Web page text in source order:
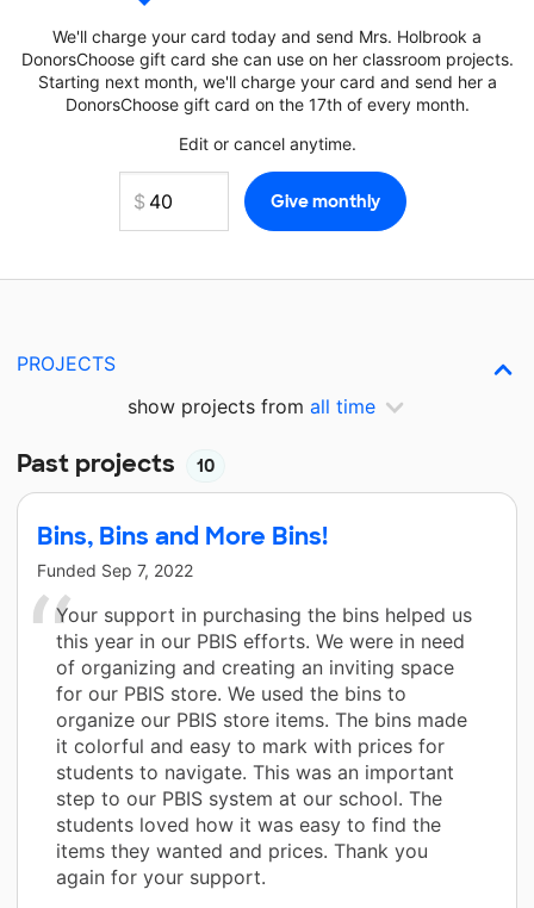
We'll charge your card today and send Mrs. Holbrook a
DonorsChoose gift card she can use on her classroom projects.
Starting next month, we'll charge your card and send her a
DonorsChoose gift card on the 17th of every month.
Edit or cancel anytime.
PROJECTS
show projects from all time
Past projects 10
Bins, Bins and More Bins!
Funded Sep 7, 2022
Your support in purchasing the bins helped us
this year in our PBIS efforts. We were in need
of organizing and creating an inviting space
for our PBIS store. We used the bins to
organize our PBIS store items. The bins made
it colorful and easy to mark with prices for
students to navigate. This was an important
step to our PBIS system at our school. The
students loved how it was easy to find the
items they wanted and prices. Thank you
again for your support.